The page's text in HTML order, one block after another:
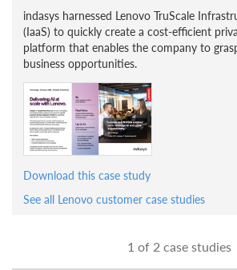
indasys harnessed Lenovo TruScale
(IaaS) to quickly create a cost-efficient
platform that enables the company to
business opportunities.
Download this case study
See all Lenovo customer case studies
1 of 2 case studies